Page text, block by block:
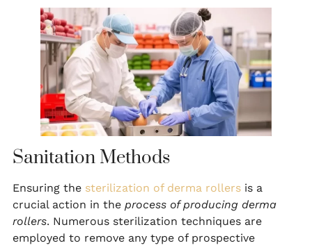
Sanitation Methods
Ensuring the sterilization of derma rollers is a
crucial action in the process of producing derma
rollers. Numerous sterilization techniques are
employed to remove any type of prospective